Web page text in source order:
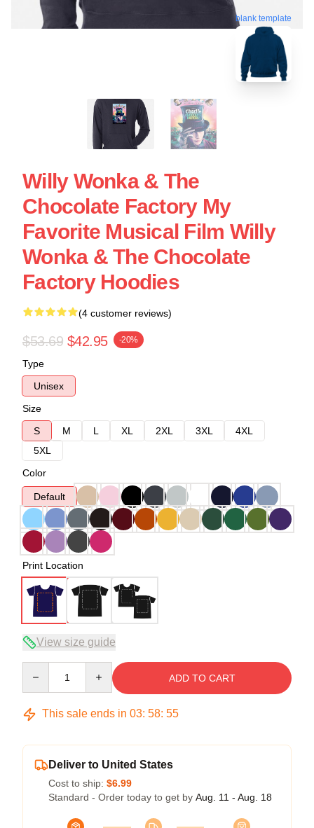
blank template
Willy Wonka & The
Chocolate Factory My
Favorite Musical Film Willy
Wonka & The Chocolate
Factory Hoodies
(4 customer reviews)
$53.69 $42.95 -20%
Type
Unisex
Size
S
M L XL 2XL 3XL
4XL
5XL
Color
Default
Print Location
View size guide
ADD TO CART
This sale ends in 03: 58: 54
Deliver to United States
Cost to ship: $6.99
Standard - Order today to get by Aug. 11 - Aug. 18